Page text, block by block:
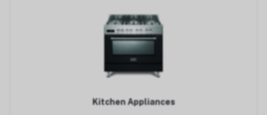
Kitchen Appliances